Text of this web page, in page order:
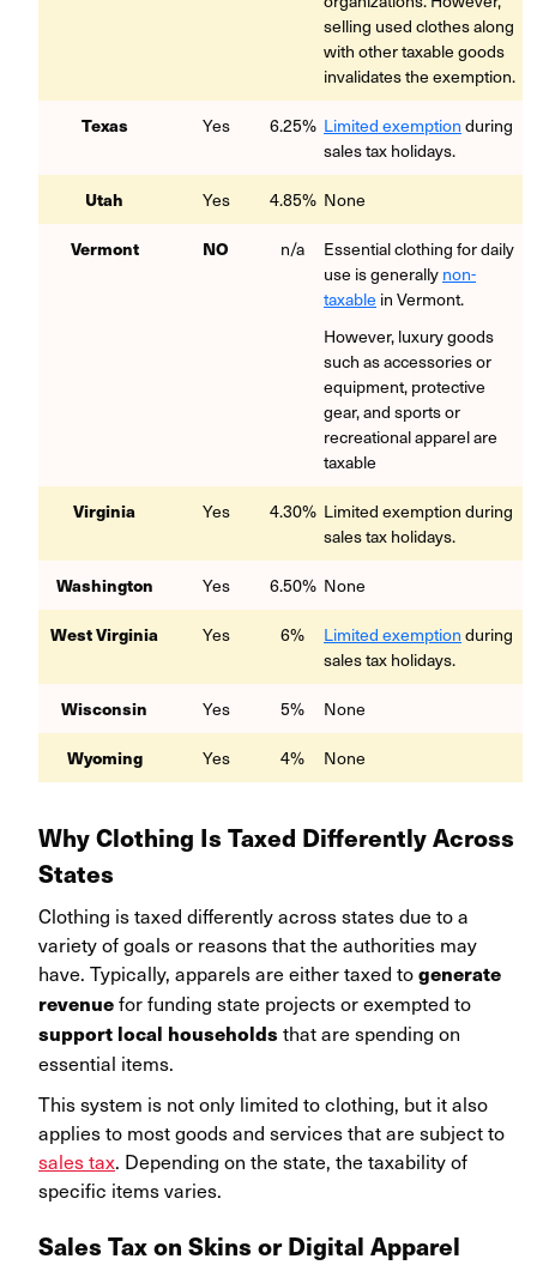
selling used clothes along
with other taxable goods
invalidates the exemption.
Texas Yes 6.25% Limited exemptionduring
sales tax holidays.
Utah Yes 4.85% None
Vermont NO n/a
Essential clothing for daily
use is generallynon-
taxable in Vermont.
However, luxury goods
such as accessories or
equipment, protective
gear, and sports or
recreational apparel are
taxable
Virginia Yes 4.30% Limited exemption during
sales tax holidays.
Washington Yes 6.50% None
West Virginia Yes 6% Limited exemptionduring
sales tax holidays.
Wisconsin Yes 5% None
Wyoming Yes 4% None
Why Clothing Is Taxed Differently Across
States
Clothing is taxed differently across states due to a
variety of goals or reasons that the authorities may
have. Typically, apparels are either taxed togenerate
revenuefor funding state projects or exempted to
support local households that are spending on
essential items.
This system is not only limited to clothing, but it also
applies to most goods and services that are subject to
sales tax. Depending on the state, the taxability of
specific items varies.
Sales Tax on Skins or Digital Apparel